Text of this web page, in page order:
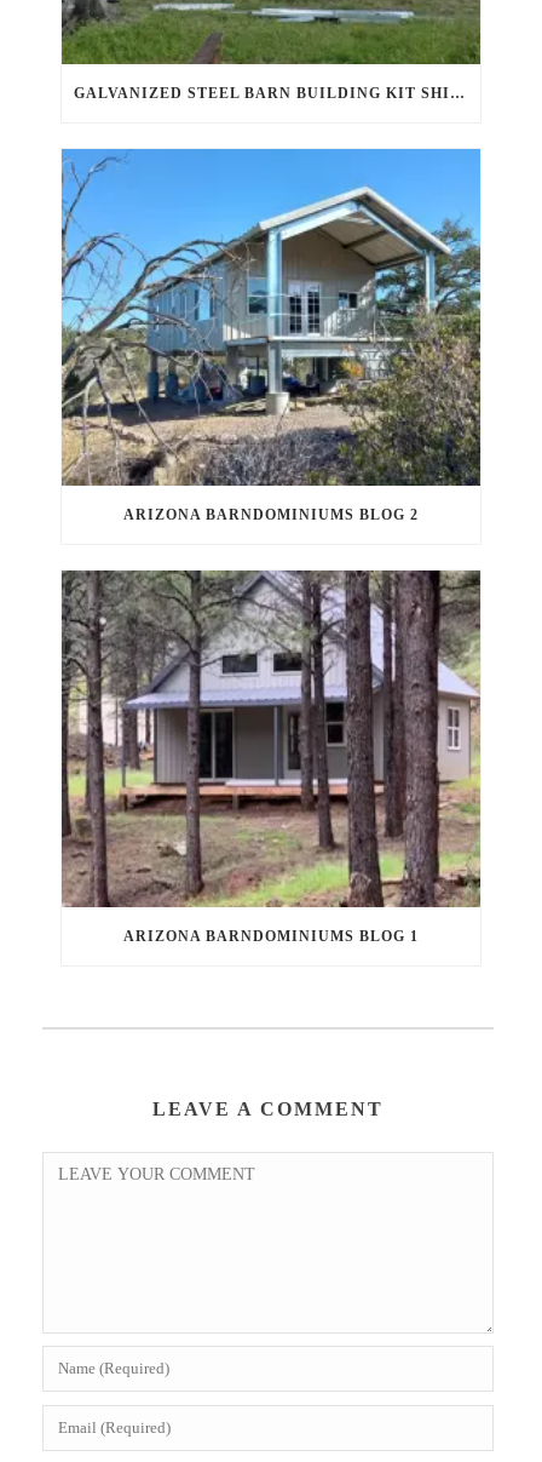
GALVANIZED STEEL BARN BUILDING KIT SHINES IN AHWATUKEE FOOTHILLS
ARIZONA BARNDOMINIUMS BLOG 2
ARIZONA BARNDOMINIUMS BLOG 1
LEAVE A COMMENT